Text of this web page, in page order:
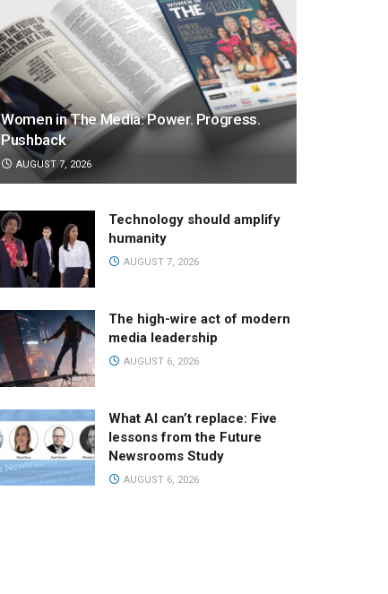
Women in The Media: Power. Progress.
Pushback
AUGUST 7, 2026
Technology should amplify
humanity
AUGUST 7, 2026
The high-wire act of modern
media leadership
AUGUST 6, 2026
What AI can’t replace: Five
lessons from the Future
Newsrooms Study
AUGUST 6, 2026